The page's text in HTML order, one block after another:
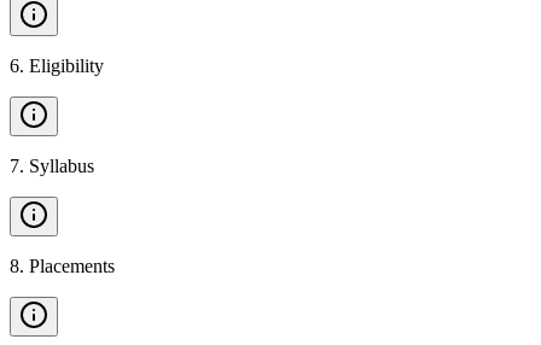
6. Eligibility
7. Syllabus
8. Placements